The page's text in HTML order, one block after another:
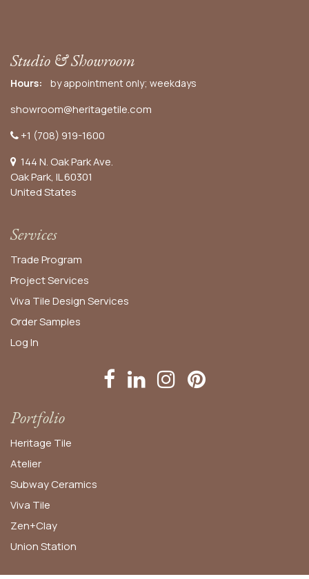
Studio & Showroom
Hours: by appointment only; weekdays
showroom@heritagetile.com
+1 (708) 919-1600
144 N. Oak Park Ave.
Oak Park, IL 60301
United States​
Services
Trade Program
Project Services
Viva Tile Design Services
OrderSamples
Log In
Portfolio
Heritage Tile
Atelier
Subway Ceramics
Viva Tile
Zen+Clay
Union Station